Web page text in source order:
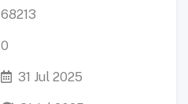
68213
0
31 Jul 2025